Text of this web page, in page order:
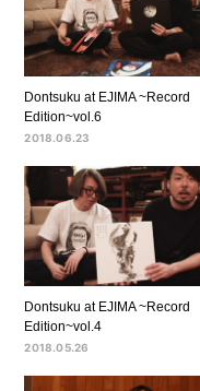
Dontsuku at EJIMA ~Record
Edition~vol.6
2018.06.23
Dontsuku at EJIMA ~Record
Edition~vol.4
2018.05.26